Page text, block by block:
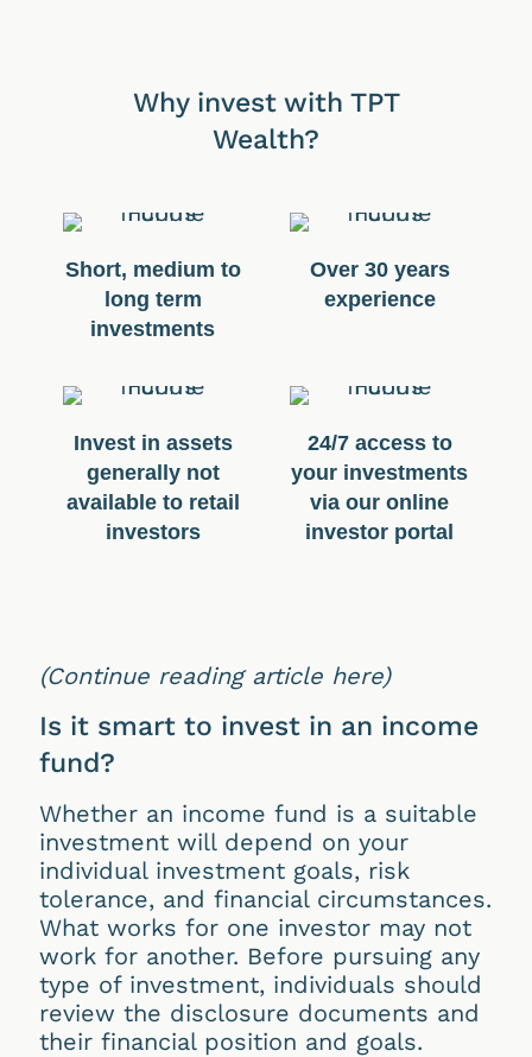
Why invest with TPT
Wealth?
Short, medium to
long term
investments
Over 30 years
experience
Invest in assets
generally not
available to retail
investors
24/7 access to
your investments
via our online
investor portal
(Continue reading article here)
Is it smart to invest in an income
fund?
Whether an income fund is a suitable
investment will depend on your
individual investment goals, risk
tolerance, and financial circumstances.
What works for one investor may not
work for another. Before pursuing any
type of investment, individuals should
review the disclosure documents and
their financial position and goals.